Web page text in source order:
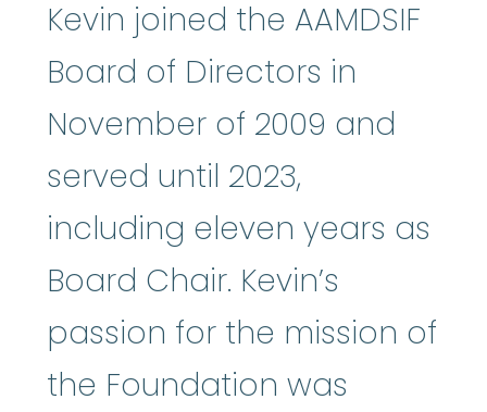
Kevin joined the AAMDSIF
Board of Directors in
November of 2009 and
served until 2023,
including eleven years as
Board Chair. Kevin’s
passion for the mission of
the Foundation was